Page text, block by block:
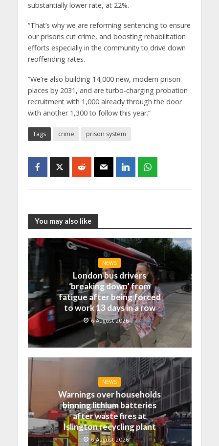
substantially lower rate, at 22%.
“That’s why we are reforming sentencing to ensure
our prisons cut crime, and boosting rehabilitation
efforts especially in the community to drive down
reoffending rates.
“We’re also building 14,000 new, modern prison
places by 2031, and are turbo-charging probation
recruitment with 1,000 already through the door
with another 1,300 to follow this year.”
Tags crime prison system
You may also like
NEWS
London bus drivers
‘breaking down’ from
fatigue after being forced
to work 13 days in a row
6 August 2026
NEWS
Warnings over households
binning lithium batteries
after waste fires at
Islington recycling plant
6 August 2026